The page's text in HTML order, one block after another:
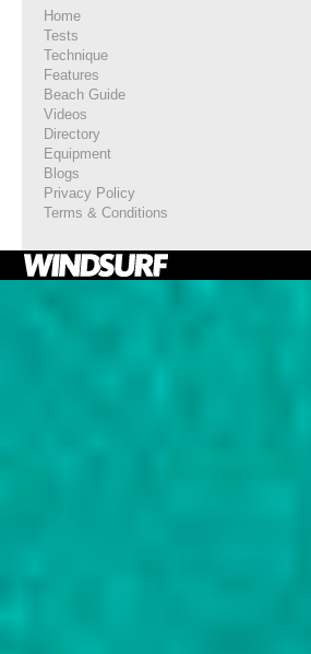
Home
Tests
Technique
Features
Beach Guide
Videos
Directory
Equipment
Blogs
Privacy Policy
Terms & Conditions